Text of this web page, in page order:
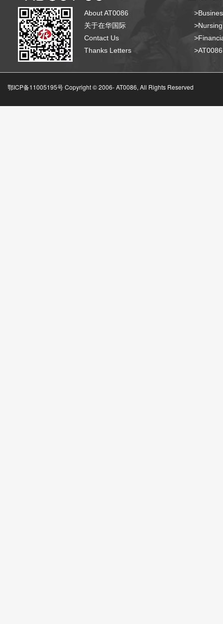
About AT0086
关于在华国际
Contact Us
Thanks Letters
鄂ICP备11005195号 Copyright © 2006-AT0086, All Rights Reserved